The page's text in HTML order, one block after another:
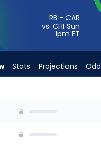
RB - CAR
vs. CHI Sun
1pm ET
Stats Projections